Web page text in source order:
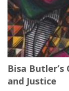
Bisa
and Justice